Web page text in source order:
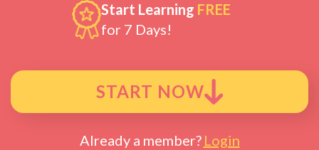
Start Learning FREE
for 7 Days!
START NOW
Already a member? Login